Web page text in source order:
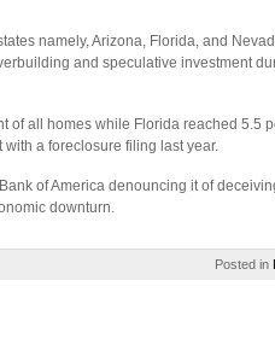
namely, Arizona, Florida, and
and speculative investment
of all homes while Florida reached 5.5
a foreclosure filing last year.
of America denouncing it of
downturn.
Posted in